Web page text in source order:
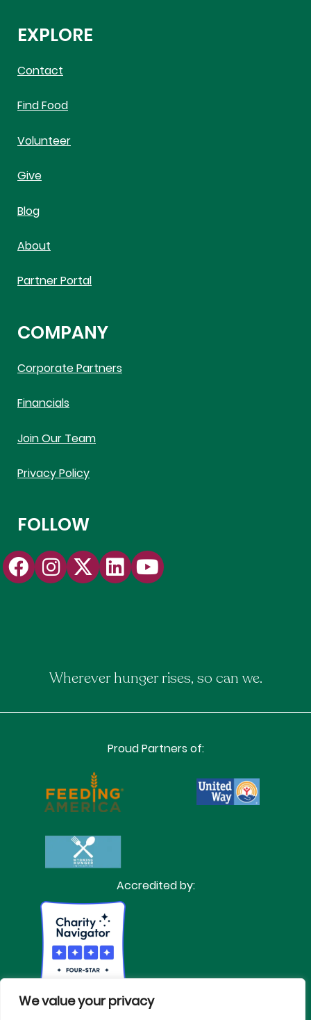
We value your privacy
EXPLORE
Contact
Find Food
Volunteer
Give
Blog
About
Partner Portal
COMPANY
Corporate Partners
Financials
Join Our Team
Privacy Policy
FOLLOW
Wherever hunger rises, so can we.
Proud Partners of:
Accredited by: